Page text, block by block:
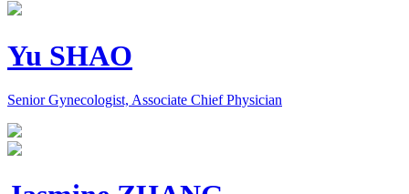
Yu SHAO
Senior Gynecologist, Associate Chief Physician